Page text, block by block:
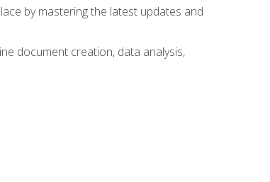
by mastering the latest updates and
document creation, data analysis,